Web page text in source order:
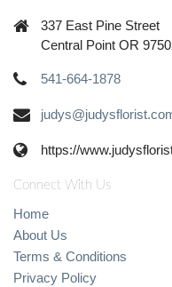
337 East Pine Street
Central Point OR
541-664-1878
https://
Connect With Us
Home
About Us
Terms & Conditions
Privacy Policy